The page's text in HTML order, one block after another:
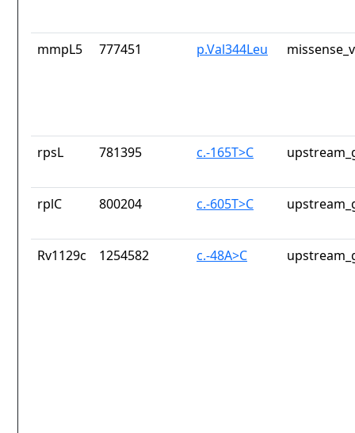
mmpL5 777451 p.Val344Leu
rpsL 781395 c.-165T>C
rplC 800204 c.-605T>C
Rv1129c 1254582 c.-48A>C